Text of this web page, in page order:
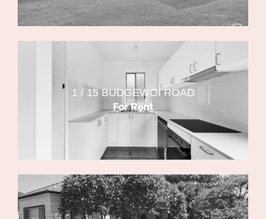
1 / 15 BUDGEWOI ROAD
For Rent